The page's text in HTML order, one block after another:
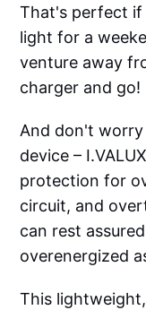
That's perfect if
light for a
venture away
charger and go!
And don't
device –
protection for
circuit, and
can rest
overenergized
This